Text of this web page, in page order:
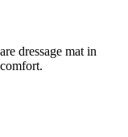
dressage mat in